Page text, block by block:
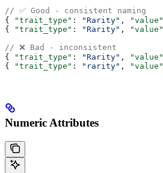
// ✅ Good - consistent naming
{
"trait_type" : "Rarity" , "value"
{
"trait_type" : "Rarity" , "value"
// ❌ Bad - inconsistent
{
"trait_type" : "Rarity" , "value"
{
"trait_type" : "rarity" , "value"
Numeric Attributes